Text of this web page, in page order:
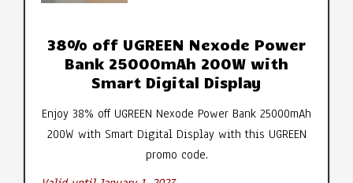
38% off UGREEN Nexode Power
Bank 25000mAh 200W with
Smart Digital Display
Enjoy 38% off UGREEN Nexode Power Bank 25000mAh
200W with Smart Digital Display with this UGREEN
promo code.